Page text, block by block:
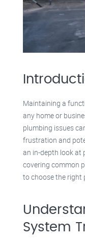
Maintaining a
any home or
plumbing issues
frustration and
an in-depth look at
covering common
to choose the right
System